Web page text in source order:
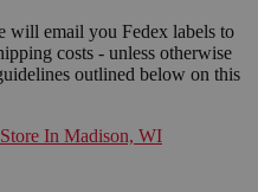
will email you Fedex labels to
costs - unless otherwise
outlined below on this
In Madison, WI